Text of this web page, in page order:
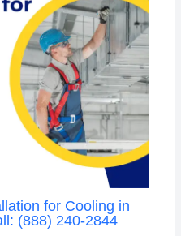
for Cooling in
(888) 240-2844